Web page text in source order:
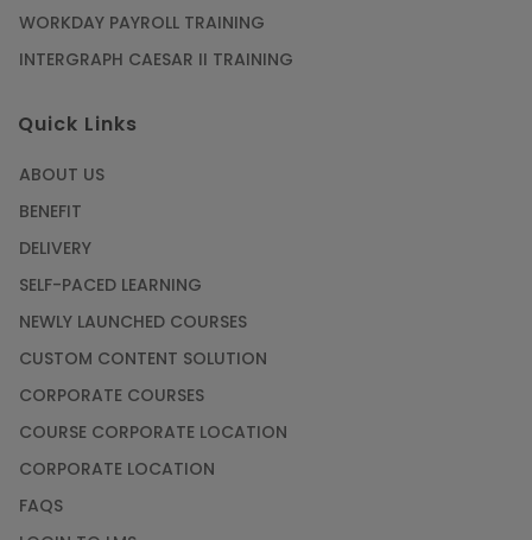
WORKDAY PAYROLL TRAINING
INTERGRAPH CAESAR II TRAINING
Quick Links
ABOUT US
BENEFIT
DELIVERY
SELF-PACED LEARNING
NEWLY LAUNCHED COURSES
CUSTOM CONTENT SOLUTION
CORPORATE COURSES
COURSE CORPORATE LOCATION
CORPORATE LOCATION
FAQS